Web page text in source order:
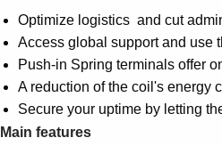
Optimize logistics and cut
Access global support and use
Push-in Spring terminals offer
A reduction of the coil's energy
Secure your uptime by letting
Main features